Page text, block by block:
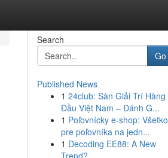
Search
Go
Published News
1 24club: Sàn Giải Trí Hàng
Đầu Việt Nam – Đánh G...
1 Poľovnícky e-shop: Všetko
pre poľovníka na jedn...
1 Decoding EE88: A New
Trend?